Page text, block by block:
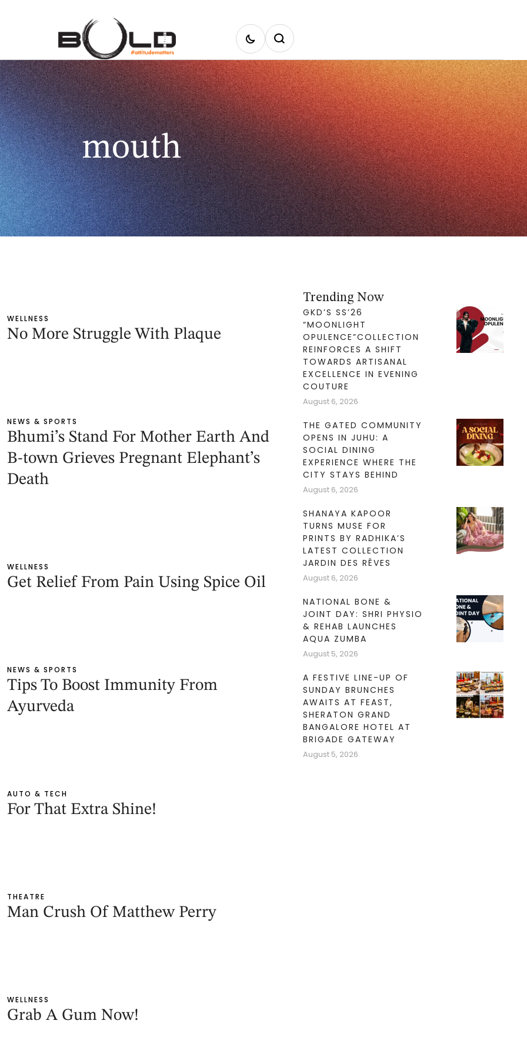
mouth
WELLNESS
No More Struggle With Plaque
NEWS & SPORTS
Bhumi’s Stand For Mother Earth And
B-town Grieves Pregnant Elephant’s
Death
WELLNESS
Get Relief From Pain Using Spice Oil
NEWS & SPORTS
Tips To Boost Immunity From
Ayurveda
AUTO & TECH
For That Extra Shine!
THEATRE
Man Crush Of Matthew Perry
WELLNESS
Grab A Gum Now!
Trending Now
GKD’S SS’26
“MOONLIGHT
OPULENCE”COLLECTION
REINFORCES A SHIFT
TOWARDS ARTISANAL
EXCELLENCE IN EVENING
COUTURE
August 6, 2026
THE GATED COMMUNITY
OPENS IN JUHU: A
SOCIAL DINING
EXPERIENCE WHERE THE
CITY STAYS BEHIND
August 6, 2026
SHANAYA KAPOOR
TURNS MUSE FOR
PRINTS BY RADHIKA’S
LATEST COLLECTION
JARDIN DES RÊVES
August 6, 2026
NATIONAL BONE &
JOINT DAY: SHRI PHYSIO
& REHAB LAUNCHES
AQUA ZUMBA
August 5, 2026
A FESTIVE LINE-UP OF
SUNDAY BRUNCHES
AWAITS AT FEAST,
SHERATON GRAND
BANGALORE HOTEL AT
BRIGADE GATEWAY
August 5, 2026